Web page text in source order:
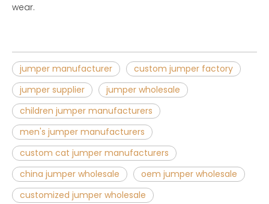
wear.
jumper manufacturer
custom jumper factory
jumper supplier
jumper wholesale
children jumper manufacturers
men's jumper manufacturers
custom cat jumper manufacturers
china jumper wholesale
oem jumper wholesale
customized jumper wholesale